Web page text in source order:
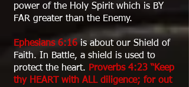
power of the Holy Spirit which is BY
FAR greater than the Enemy.
Ephesians 6:16 is about our Shield of
Faith. In Battle, a shield is used to
protect the heart. Proverbs 4:23 “Keep
thy HEART with ALL diligence; for out